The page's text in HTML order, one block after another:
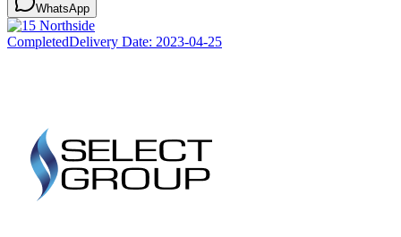
WhatsApp
CompletedDelivery Date: 2023-04-25